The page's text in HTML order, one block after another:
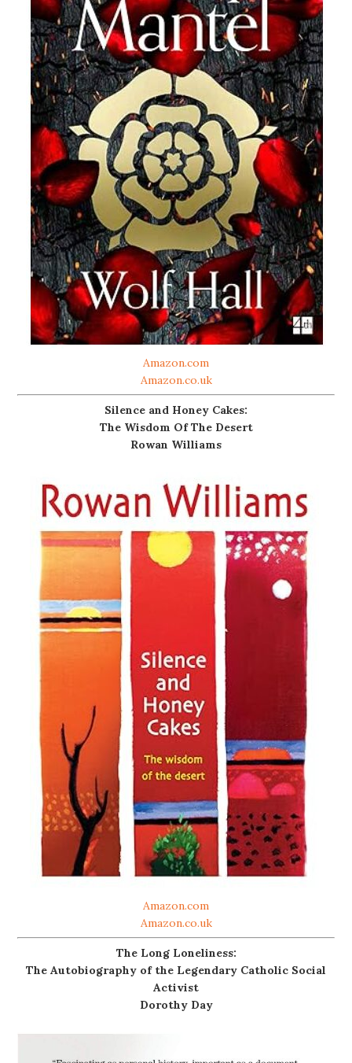
Amazon.com
Amazon.co.uk
Silence and Honey Cakes:
The Wisdom Of The Desert
Rowan Williams
Amazon.com
Amazon.co.uk
The Long Loneliness:
The Autobiography of the Legendary Catholic Social
Activist
Dorothy Day